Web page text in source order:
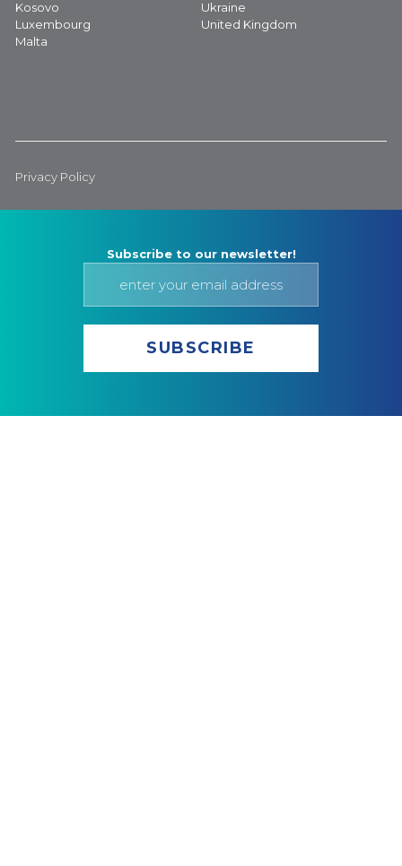
Kosovo
Luxembourg
Malta
Ukraine
United Kingdom
Privacy Policy
Subscribe to our newsletter!